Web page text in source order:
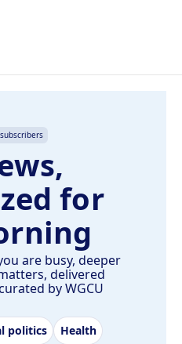
for
are busy, deeper
delivered
by WGCU
politics
Health